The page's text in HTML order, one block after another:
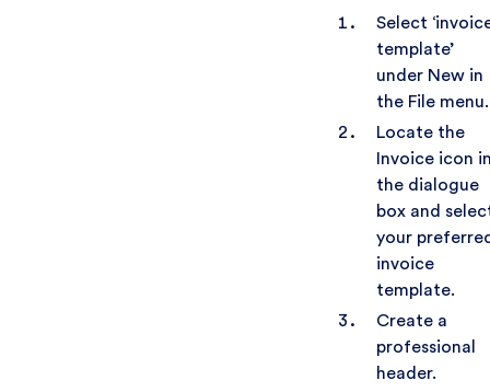
Select
template’
under New in
the File menu.
Locate the
Invoice icon
the dialogue
box and
your
invoice
template.
Create a
professional
header.